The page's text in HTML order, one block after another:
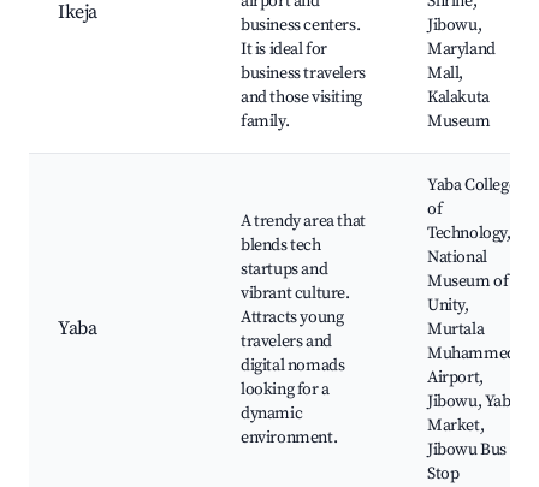
Ikeja
business centers.
It is ideal for
business travelers
and those visiting
family.
Jibowu,
Maryland
Mall,
Kalakuta
Museum
Yaba
A trendy area that
blends tech
startups and
vibrant culture.
Attracts young
travelers and
digital nomads
looking for a
dynamic
environment.
Yaba College
of
Technology,
National
Museum of
Unity,
Murtala
Muhammed
Airport,
Jibowu, Yaba
Market,
Jibowu Bus
Stop